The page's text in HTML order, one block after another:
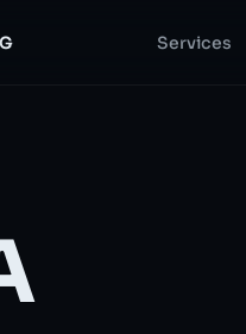
Services